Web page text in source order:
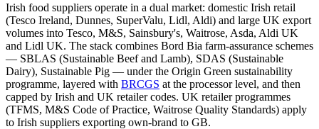
Irish food suppliers operate in a dual market: domestic Irish retail
(Tesco Ireland, Dunnes, SuperValu, Lidl, Aldi) and large UK export
volumes into Tesco, M&S, Sainsbury's, Waitrose, Asda, Aldi UK
and Lidl UK. The stack combines Bord Bia farm-assurance schemes
— SBLAS (Sustainable Beef and Lamb), SDAS (Sustainable
Dairy), Sustainable Pig — under the Origin Green sustainability
programme, layered with BRCGS at the processor level, and then
capped by Irish and UK retailer codes. UK retailer programmes
(TFMS, M&S Code of Practice, Waitrose Quality Standards) apply
to Irish suppliers exporting own-brand to GB.